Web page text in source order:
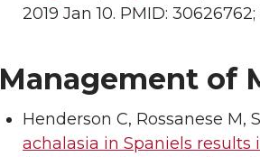
2019 Jan 10. PMID:
Management of
Henderson C, Rossanese M,
achalasia in Spaniels